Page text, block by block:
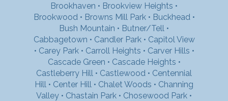
Brookhaven • Brookview Heights •
Brookwood • Browns Mill Park• Buckhead •
Bush Mountain • Butner/Tell •
Cabbagetown • Candler Park• Capitol View
• Carey Park• Carroll Heights • Carver Hills •
Cascade Green • Cascade Heights •
Castleberry Hill • Castlewood • Centennial
Hill • Center Hill • Chalet Woods • Channing
Valley • Chastain Park • Chosewood Park •